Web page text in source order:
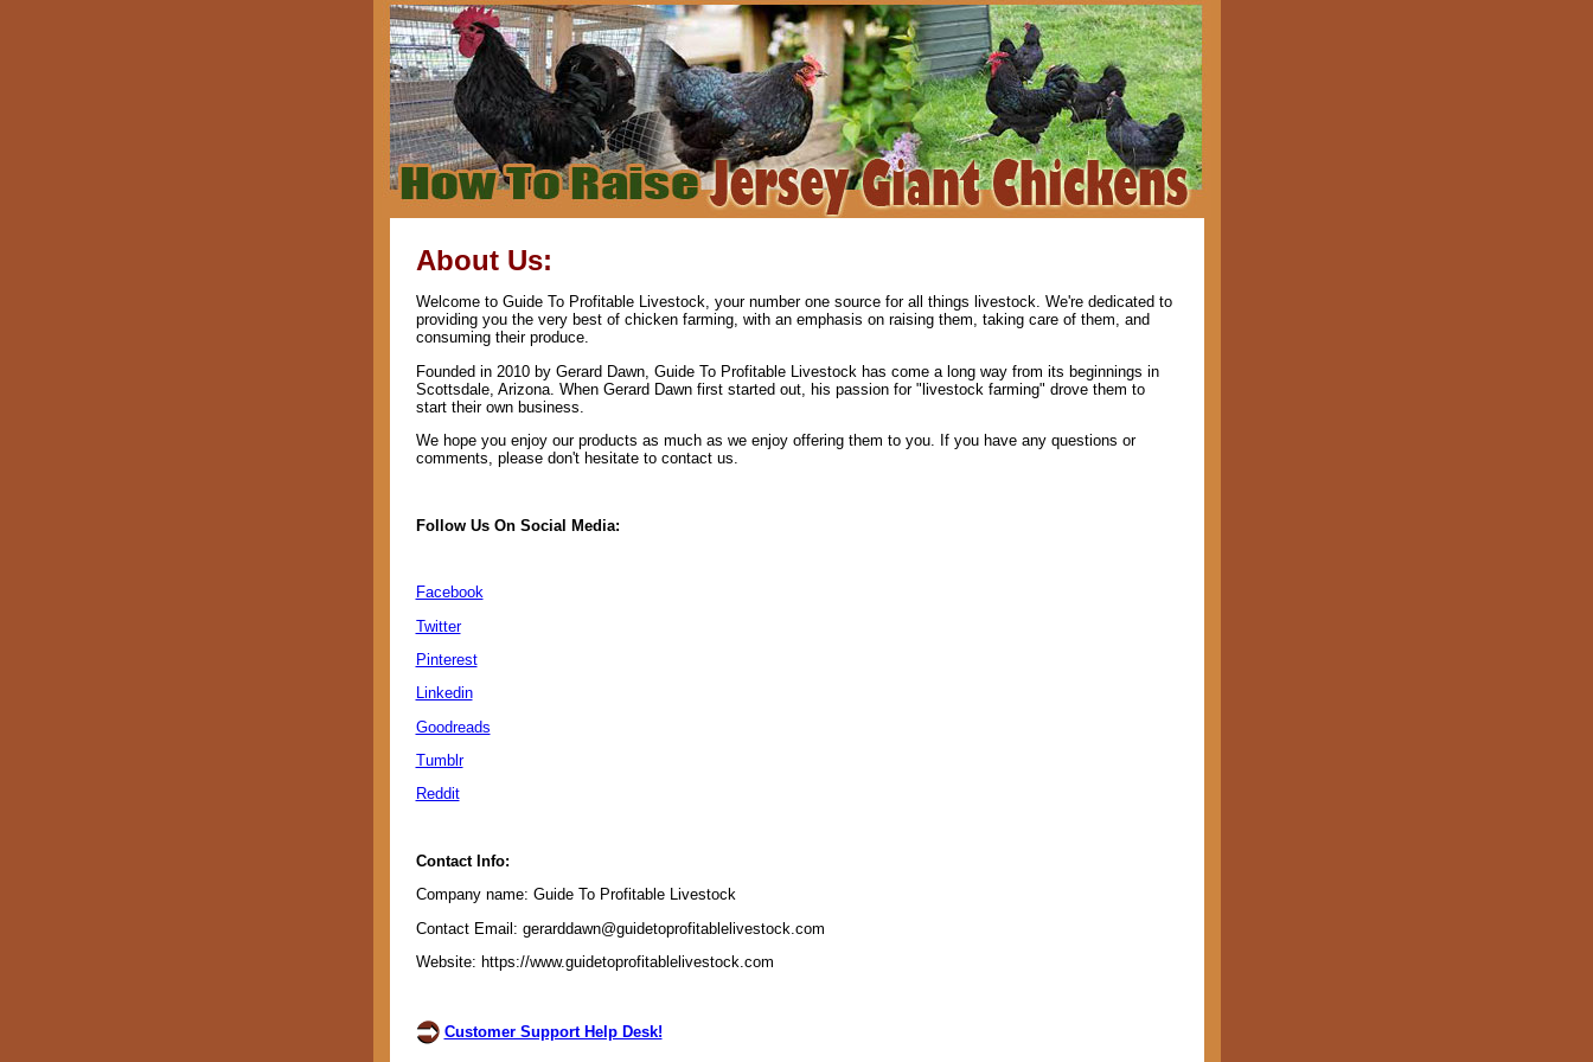
About Us:
Welcome to Guide To Profitable Livestock, your number one source for all things livestock. We're dedicated to
providing you the very best of chicken farming, with an emphasis on raising them, taking care of them, and
consuming their produce.
Founded in 2010 by Gerard Dawn, Guide To Profitable Livestock has come a long way from its beginnings in
Scottsdale, Arizona. When Gerard Dawn first started out, his passion for "livestock farming" drove them to
start their own business.
We hope you enjoy our products as much as we enjoy offering them to you. If you have any questions or
comments, please don't hesitate to contact us.
Follow Us On Social Media:
Facebook
Twitter
Pinterest
Linkedin
Goodreads
Tumblr
Reddit
Contact Info:
Company name: Guide To Profitable Livestock
Contact Email: gerarddawn@guidetoprofitablelivestock.com
Website: https://www.guidetoprofitablelivestock.com
Customer Support Help Desk!